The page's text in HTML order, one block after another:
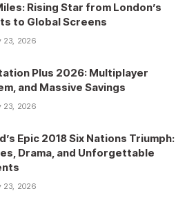
Rising Star from London’s
to Global Screens
23, 2026
Plus 2026: Multiplayer
and Massive Savings
23, 2026
Epic 2018 Six Nations Triumph:
Drama, and Unforgettable
23, 2026